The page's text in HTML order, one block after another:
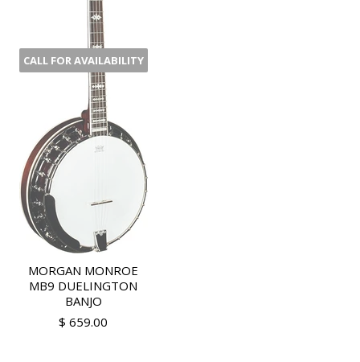
CALL FOR AVAILABILITY
MORGAN MONROE
MB9 DUELINGTON
BANJO
$ 659.00